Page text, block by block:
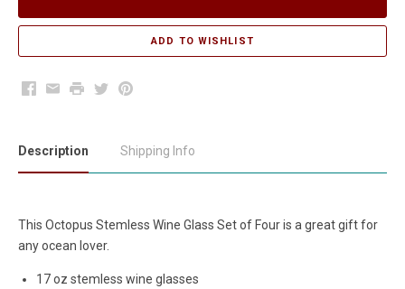
Facebook
EmailPrintTwitterPinterest
Description Shipping Info
This Octopus Stemless Wine Glass Set of Four is a great gift for
any ocean lover.
17 oz stemless wine glasses